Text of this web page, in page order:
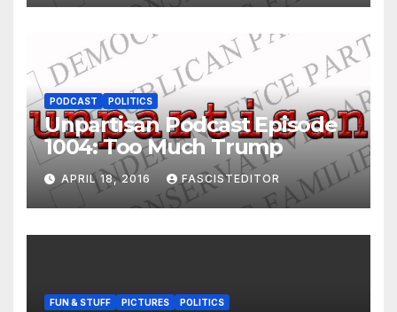
PODCAST POLITICS
Unpartisan Podcast Episode
1004: Too Much Trump
APRIL 18, 2016 FASCISTEDITOR
FUN & STUFF PICTURES POLITICS